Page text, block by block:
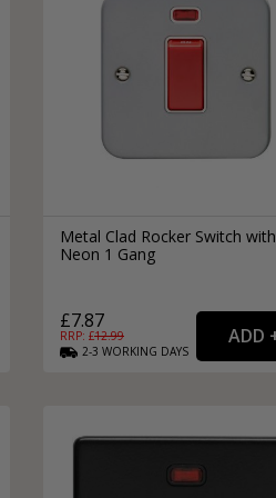
Sliding Door Locks
External Pull Door Handles
Drawer Handles
Window Stays
Metal Clad Rocker Switch with
Neon 1 Gang
£7.87
RRP: £12.99
2-3 WORKING DAYS